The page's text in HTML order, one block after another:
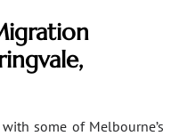
some of Melbourne’s